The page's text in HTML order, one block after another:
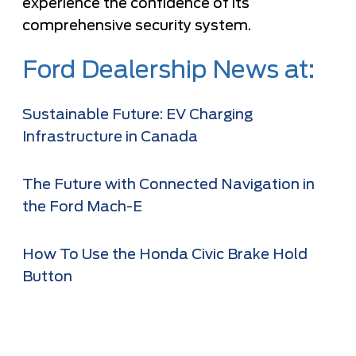
experience the confidence of its
comprehensive security system.
Ford Dealership News at:
Sustainable Future: EV Charging
Infrastructure in Canada
The Future with Connected Navigation in
the Ford Mach-E
How To Use the Honda Civic Brake Hold
Button